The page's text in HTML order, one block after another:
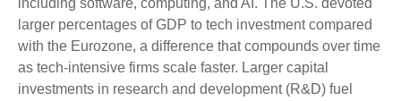
including software, computing, and AI. The U.S. devoted
larger percentages of GDP to tech investment compared
with the Eurozone, a difference that compounds over time
as tech‑intensive firms scale faster. Larger capital
investments in research and development (R&D) fuel